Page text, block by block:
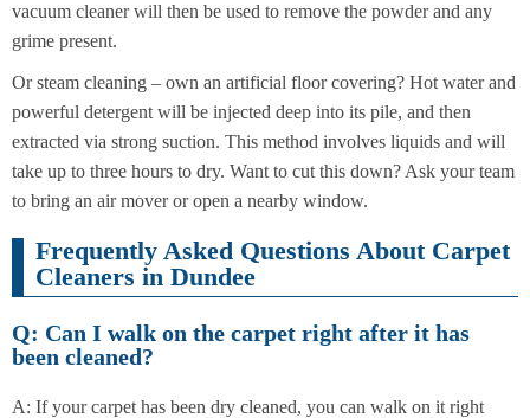
vacuum cleaner will then be used to remove the powder and any
grime present.
Or steam cleaning – own an artificial floor covering? Hot water and
powerful detergent will be injected deep into its pile, and then
extracted via strong suction. This method involves liquids and will
take up to three hours to dry. Want to cut this down? Ask your team
to bring an air mover or open a nearby window.
Frequently Asked Questions About Carpet
Cleaners in Dundee
Q: Can I walk on the carpet right after it has
been cleaned?
A: If your carpet has been dry cleaned, you can walk on it right